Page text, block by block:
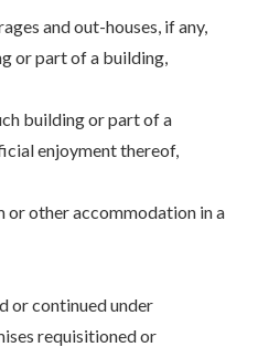
and out-houses, if any,
or part of a building,
building or part of a
enjoyment thereof,
or other accommodation in a
or continued under
requisitioned or